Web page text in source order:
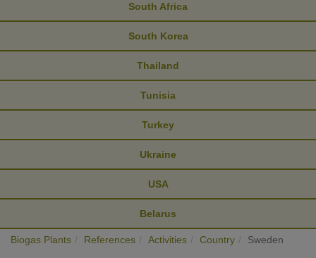
South Africa
South Korea
Thailand
Tunisia
Turkey
Ukraine
USA
Belarus
Biogas Plants References Activities Country Sweden